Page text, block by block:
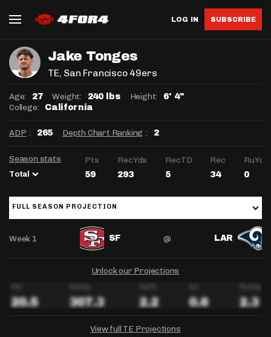
LOG IN SUBSCRIBE
Jake Tonges
TE, San Francisco 49ers
Age: 27 Weight: 240 lbs Height: 6' 4"
College: California
ADP : 265 Depth Chart Ranking : 2
Season stats
Total
Pts RecYds RecTD Rec RuYds
59 293 5 34 0
FULL SEASON PROJECTION
Week 1 SF @ LAR
Unlock our Projections
View full TE Projections